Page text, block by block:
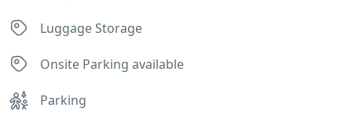
Luggage Storage
Onsite Parking available
Parking